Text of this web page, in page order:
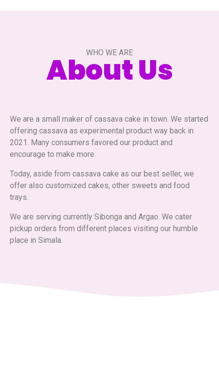
WHO WE ARE
About Us
We are a small maker of cassava cake in town. We started
offering cassava as experimental product way back in
2021. Many consumers favored our product and
encourage to make more.
Today, aside from cassava cake as our best seller, we
offer also customized cakes, other sweets and food
trays.
We are serving currently Sibonga and Argao. We cater
pickup orders from different places visiting our humble
place in Simala.